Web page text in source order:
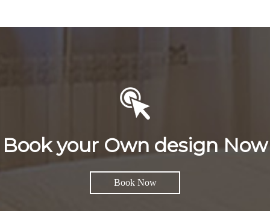
Book your Own design Now
Book Now